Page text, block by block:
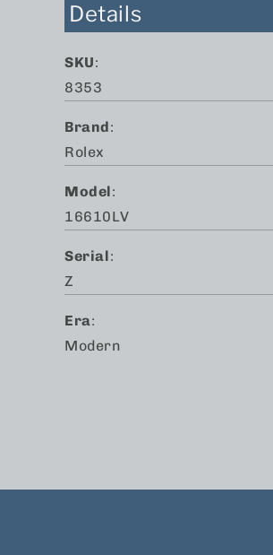
Details
SKU:
8353
Brand:
Rolex
Model:
16610LV
Serial:
Z
Era:
Modern